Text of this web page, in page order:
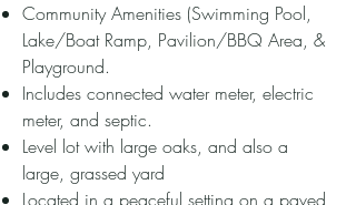
Community Amenities (Swimming Pool,
Lake/Boat Ramp, Pavilion/BBQ Area, &
Playground.
Includes connected water meter, electric
meter, and septic.
Level lot with large oaks, and also a
large, grassed yard
Located in a peaceful setting on a paved